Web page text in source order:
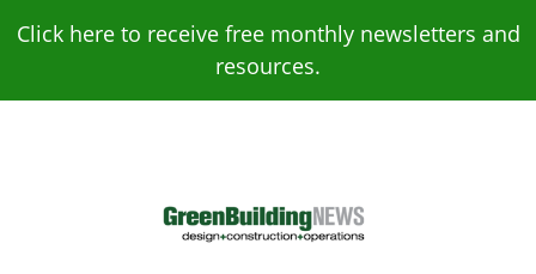
Click here to receive free monthly newsletters and
resources.